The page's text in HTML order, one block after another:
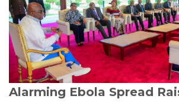
Alarming Ebola Spread